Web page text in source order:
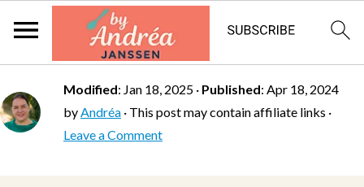
Modified: Jan 18, 2025 · Published: Apr 18, 2024
byAndréa · This post may contain affiliate links ·
Leave a Comment